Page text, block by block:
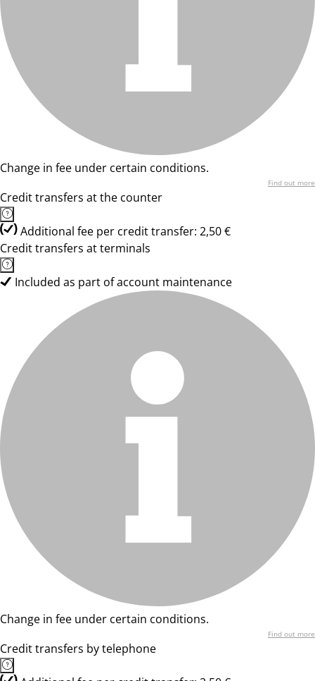
Change in fee under certain conditions.
Find out more
Credit transfers at the counter
Additional fee per credit transfer: 2,50 €
Credit transfers at terminals
Included as part of account maintenance
Change in fee under certain conditions.
Find out more
Credit transfers by telephone